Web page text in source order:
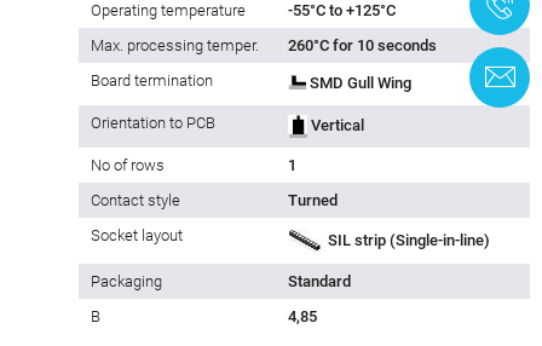
Operating temperature
-55°C to +125°C
Max. processing temper.
260°C for 10 seconds
Board termination
SMD Gull Wing
Orientation to PCB Vertical
No of rows
1
Contact style
Turned
Socket layout
SIL strip (Single-in-line)
Packaging
Standard
B
4,85